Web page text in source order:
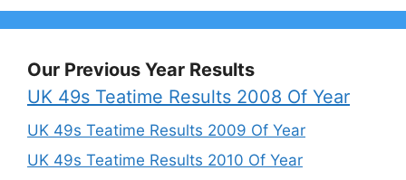
Our Previous Year Results
UK 49s Teatime Results 2008 Of Year
UK 49s Teatime Results 2009 Of Year
UK 49s Teatime Results 2010 Of Year